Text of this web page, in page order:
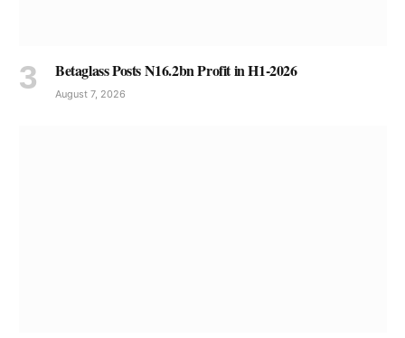
Betaglass Posts N16.2bn Profit in H1-2026
August 7, 2026